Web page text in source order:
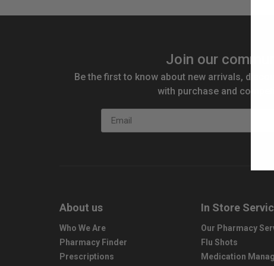
Join our
Be the first to know about new arrivals,
with purchase and
Email
About us
Who We Are
Pharmacy Finder
Prescriptions
In Store
Our Pharmacy
Flu Shots
Medication